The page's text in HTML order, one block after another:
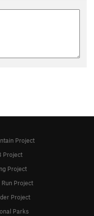
Project
Project
Project
Project
Project
Parks